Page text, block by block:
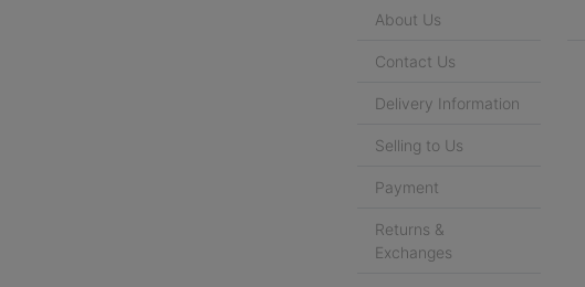
About Us
Contact Us
Delivery Information
Selling to Us
Payment
Returns &
Exchanges